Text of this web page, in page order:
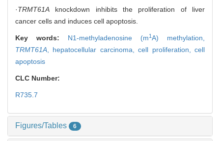
·TRMT61A knockdown inhibits the proliferation of liver
cancer cells and induces cell apoptosis.
Key words: N1-methyladenosine (m1A) methylation,
TRMT61A, hepatocellular carcinoma,cell proliferation,cell
apoptosis
CLC Number:
R735.7
Figures/Tables 6